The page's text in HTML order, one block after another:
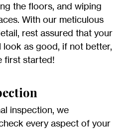
the floors, and wiping
With our meticulous
rest assured that your
look as good, if not better,
first started!
inspection, we
every aspect of your